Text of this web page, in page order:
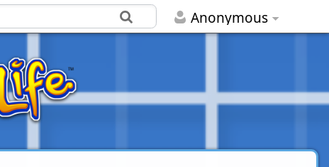
Anonymous